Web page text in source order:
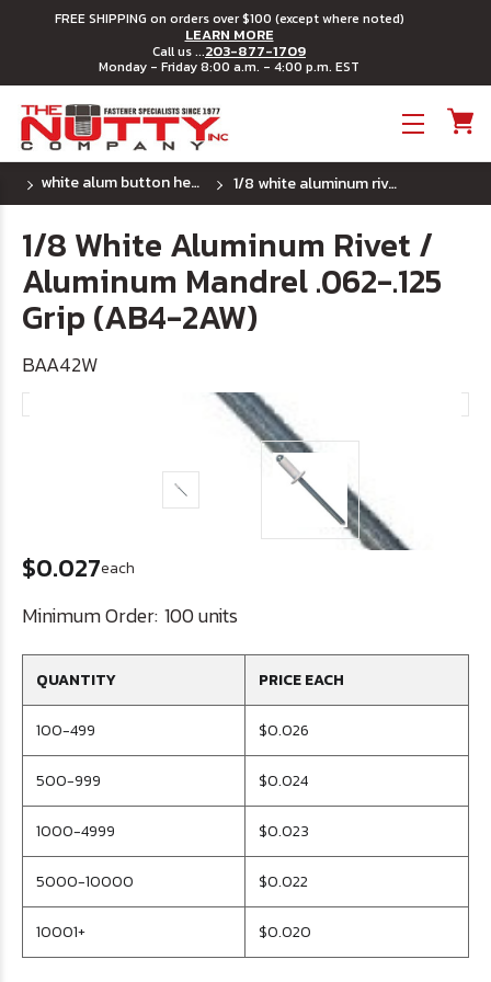
FREE SHIPPING on orders over $100 (except where noted)
LEARN MORE
Call us ...203-877-1709
Monday - Friday 8:00 a.m. - 4:00 p.m. EST
white alum button head rivet w/ alum mandrel 1/8 white aluminum rivet / aluminum mandrel .062-.125 grip (ab4-2aw)
1/8 White Aluminum Rivet /
Aluminum Mandrel .062-.125
Grip (AB4-2AW)
BAA42W
$0.027each
Minimum Order: 100 units
QUANTITY PRICE EACH
100-499 $0.026
500-999 $0.024
1000-4999 $0.023
5000-10000 $0.022
10001+ $0.020